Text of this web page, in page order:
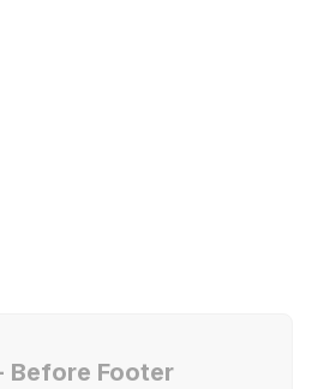
Before Footer